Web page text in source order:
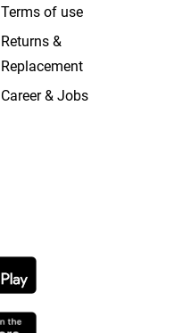
Terms of use
Returns &
Replacement
Career & Jobs